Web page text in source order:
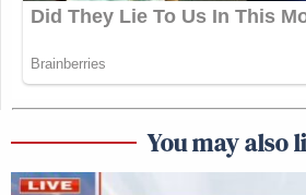
You may also